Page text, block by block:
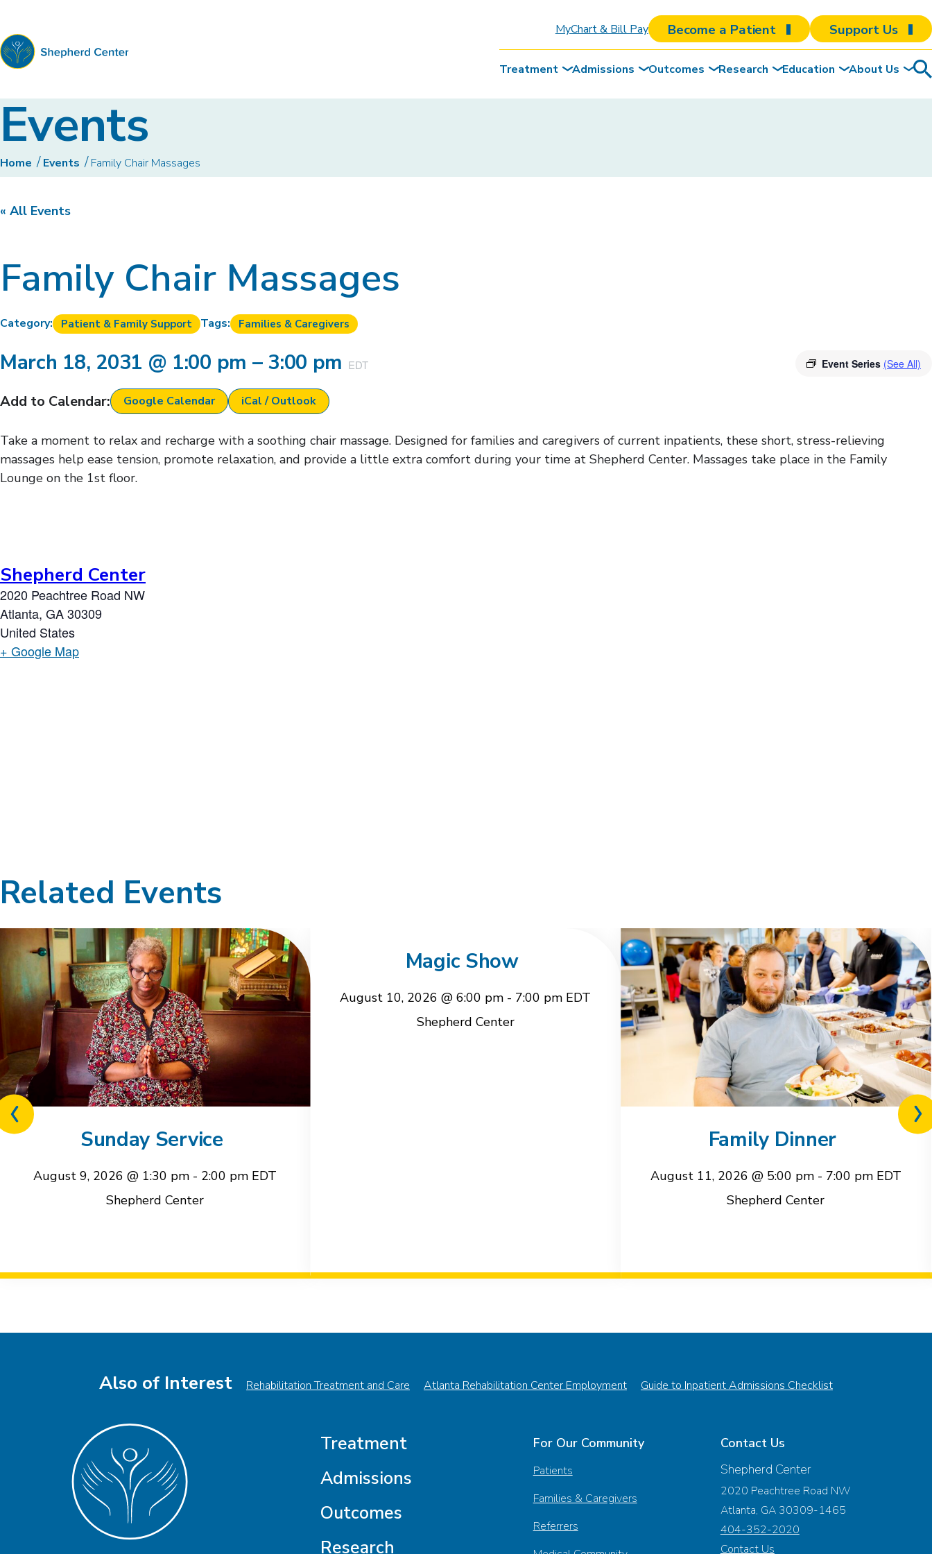
Center
MyChart & Bill Pay Become a Patient Support Us
Treatment Admissions Outcomes Research Education About Us
Events
Home Events Family Chair Massages
« All Events
Family Chair Massages
Category: Patient & Family Support Tags: Families & Caregivers
Event Series (See All)
March 18, 2031 @ 1:00 pm – 3:00 pm EDT
Add to Calendar: Google Calendar iCal / Outlook
Take a moment to relax and recharge with a soothing chair massage. Designed for families and caregivers of current inpatients, these short, stress-relieving
massages help ease tension, promote relaxation, and provide a little extra comfort during your time at Shepherd Center. Massages take place in the Family
Lounge on the 1st floor.
Shepherd Center
2020 Peachtree Road NW
Atlanta, GA30309
United States
+ Google Map
Related Events
Sunday Service
August 9, 2026 @ 1:30 pm - 2:00 pm EDT
Shepherd Center
Magic Show
August 10, 2026 @ 6:00 pm - 7:00 pm EDT
Shepherd Center
Family Dinner
August 11, 2026 @ 5:00 pm- 7:00 pm EDT
Shepherd Center
Previous
related
Navigation
Also of Interest Rehabilitation Treatment and Care Atlanta Rehabilitation Center Employment Guide to Inpatient Admissions Checklist
Treatment
Admissions
Outcomes
Research
For Our Community
Patients
Families & Caregivers
Referrers
Contact Us
Shepherd Center
2020 Peachtree Road NW
Atlanta, GA 30309-1465
404-352-2020
Contact Us